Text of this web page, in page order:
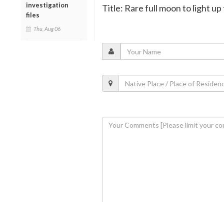
investigation
files
Thu, Aug 06
Title: Rare full moon to light up